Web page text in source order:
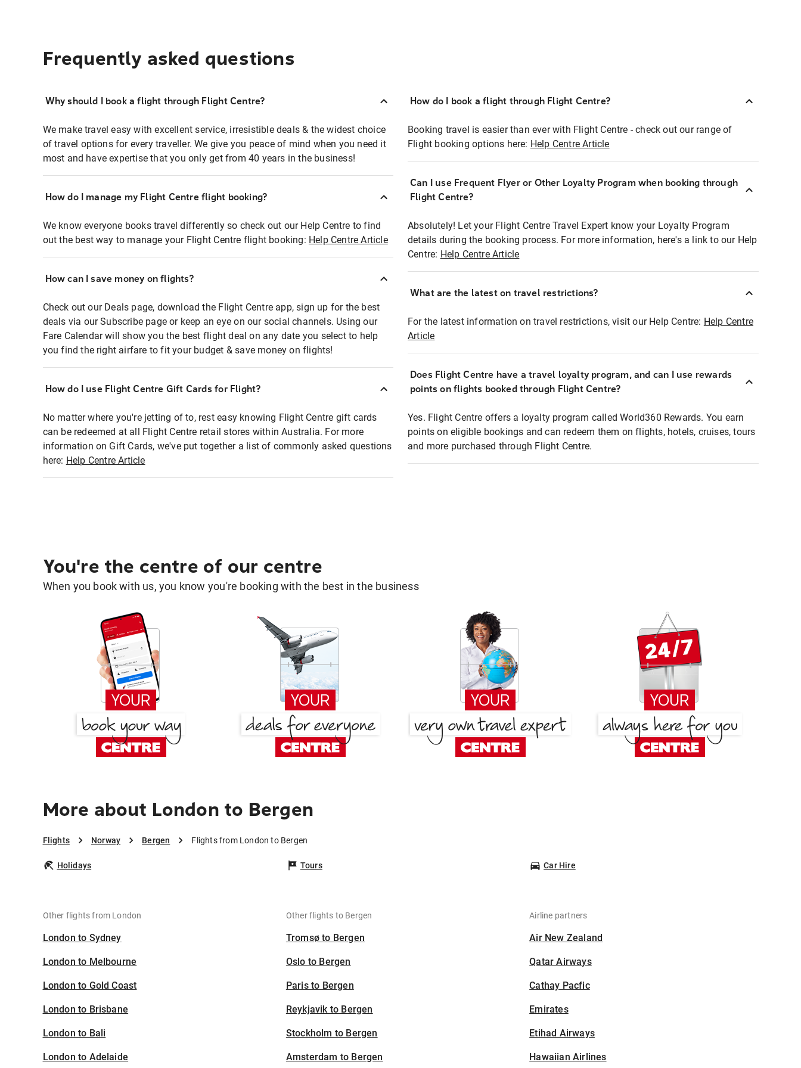
Frequently asked questions
Why should I book a flight through Flight Centre?
We make travel easy with excellent service, irresistible deals & the widest choice
of travel options for every traveller. We give you peace of mind when you need it
most and have expertise that you only get from 40 years in the business!
How do I manage my Flight Centre flight booking?
We know everyone books travel differently so check out our Help Centre to find
out the best way to manage your Flight Centre flight booking: Help Centre Article
How can I save money on flights?
Check out our Deals page, download the Flight Centre app, sign up for the best
deals via our Subscribe page or keep an eye on our social channels. Using our
Fare Calendar will show you the best flight deal on any date you select to help
you find the right airfare to fit your budget & save money on flights!
How do I use Flight Centre Gift Cards for Flight?
No matter where you're jetting of to, rest easy knowing Flight Centre gift cards
can be redeemed at all Flight Centre retail stores within Australia. For more
information on Gift Cards, we've put together a list of commonly asked questions
here: Help Centre Article
How do I book a flight through Flight Centre?
Booking travel is easier than ever with Flight Centre - check out our range of
Flight booking options here: Help Centre Article
Can I use Frequent Flyer or Other Loyalty Program when booking through
Flight Centre?
Absolutely! Let your Flight Centre Travel Expert know your Loyalty Program
details during the booking process. For more information, here's a link to our Help
Centre: Help Centre Article
What are the latest on travel restrictions?
For the latest information on travel restrictions, visit our Help Centre: Help Centre
Article
Does Flight Centre have a travel loyalty program, and can I use rewards
points on flights booked through Flight Centre?
Yes. Flight Centre offers a loyalty program called World360 Rewards. You earn
points on eligible bookings and can redeem them on flights, hotels, cruises, tours
and more purchased through Flight Centre.
You're the centre of our centre
When you book with us, you know you're booking with the best in the business
More about London to Bergen
Flights Norway Bergen Flights from London to Bergen
Holidays Tours Car Hire
Other flights from London
London to Sydney
London to Melbourne
London to Gold Coast
London to Brisbane
London to Bali
London to Adelaide
Other flights to Bergen
Tromsø to Bergen
Oslo to Bergen
Paris to Bergen
Reykjavik to Bergen
Stockholm to Bergen
Amsterdam to Bergen
Airline partners
Air New Zealand
Qatar Airways
Cathay Pacfic
Emirates
Etihad Airways
Hawaiian Airlines